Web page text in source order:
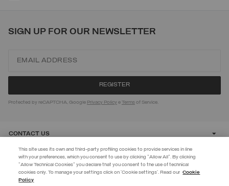
JOIN THE COLMAR WORLD
SIGN UP FOR OUR NEWSLETTER
Protected by reCAPTCHA, Google Privacy Policy eTerms of Service.
CONTACT US
CUSTOMER CARE
This site uses its own and third-party profiling cookies to provide services in line
with your preferences, which you consent to use by clicking "Allow All". By clicking
"Allow Technical Cookies" you declare that you consent to the use of technical
cookies only. To manage your settings click on 'Cookie settings'. Read our Cookie
Policy